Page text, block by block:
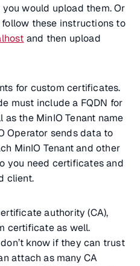
would upload them. Or
these instructions to
and then upload
for custom certificates.
must include a FQDN for
the MinIO Tenant name
Operator sends data to
MinIO Tenant and other
you need certificates and
client.
authority (CA),
certificate as well.
know if they can trust
attach as many CA